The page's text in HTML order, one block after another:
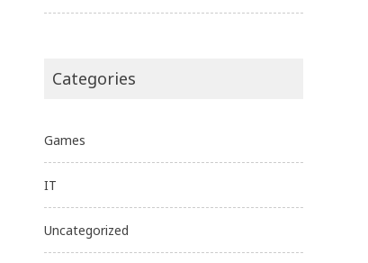
Categories
Games
IT
Uncategorized